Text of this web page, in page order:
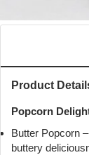
Product
Popcorn
Butter Popcorn
buttery